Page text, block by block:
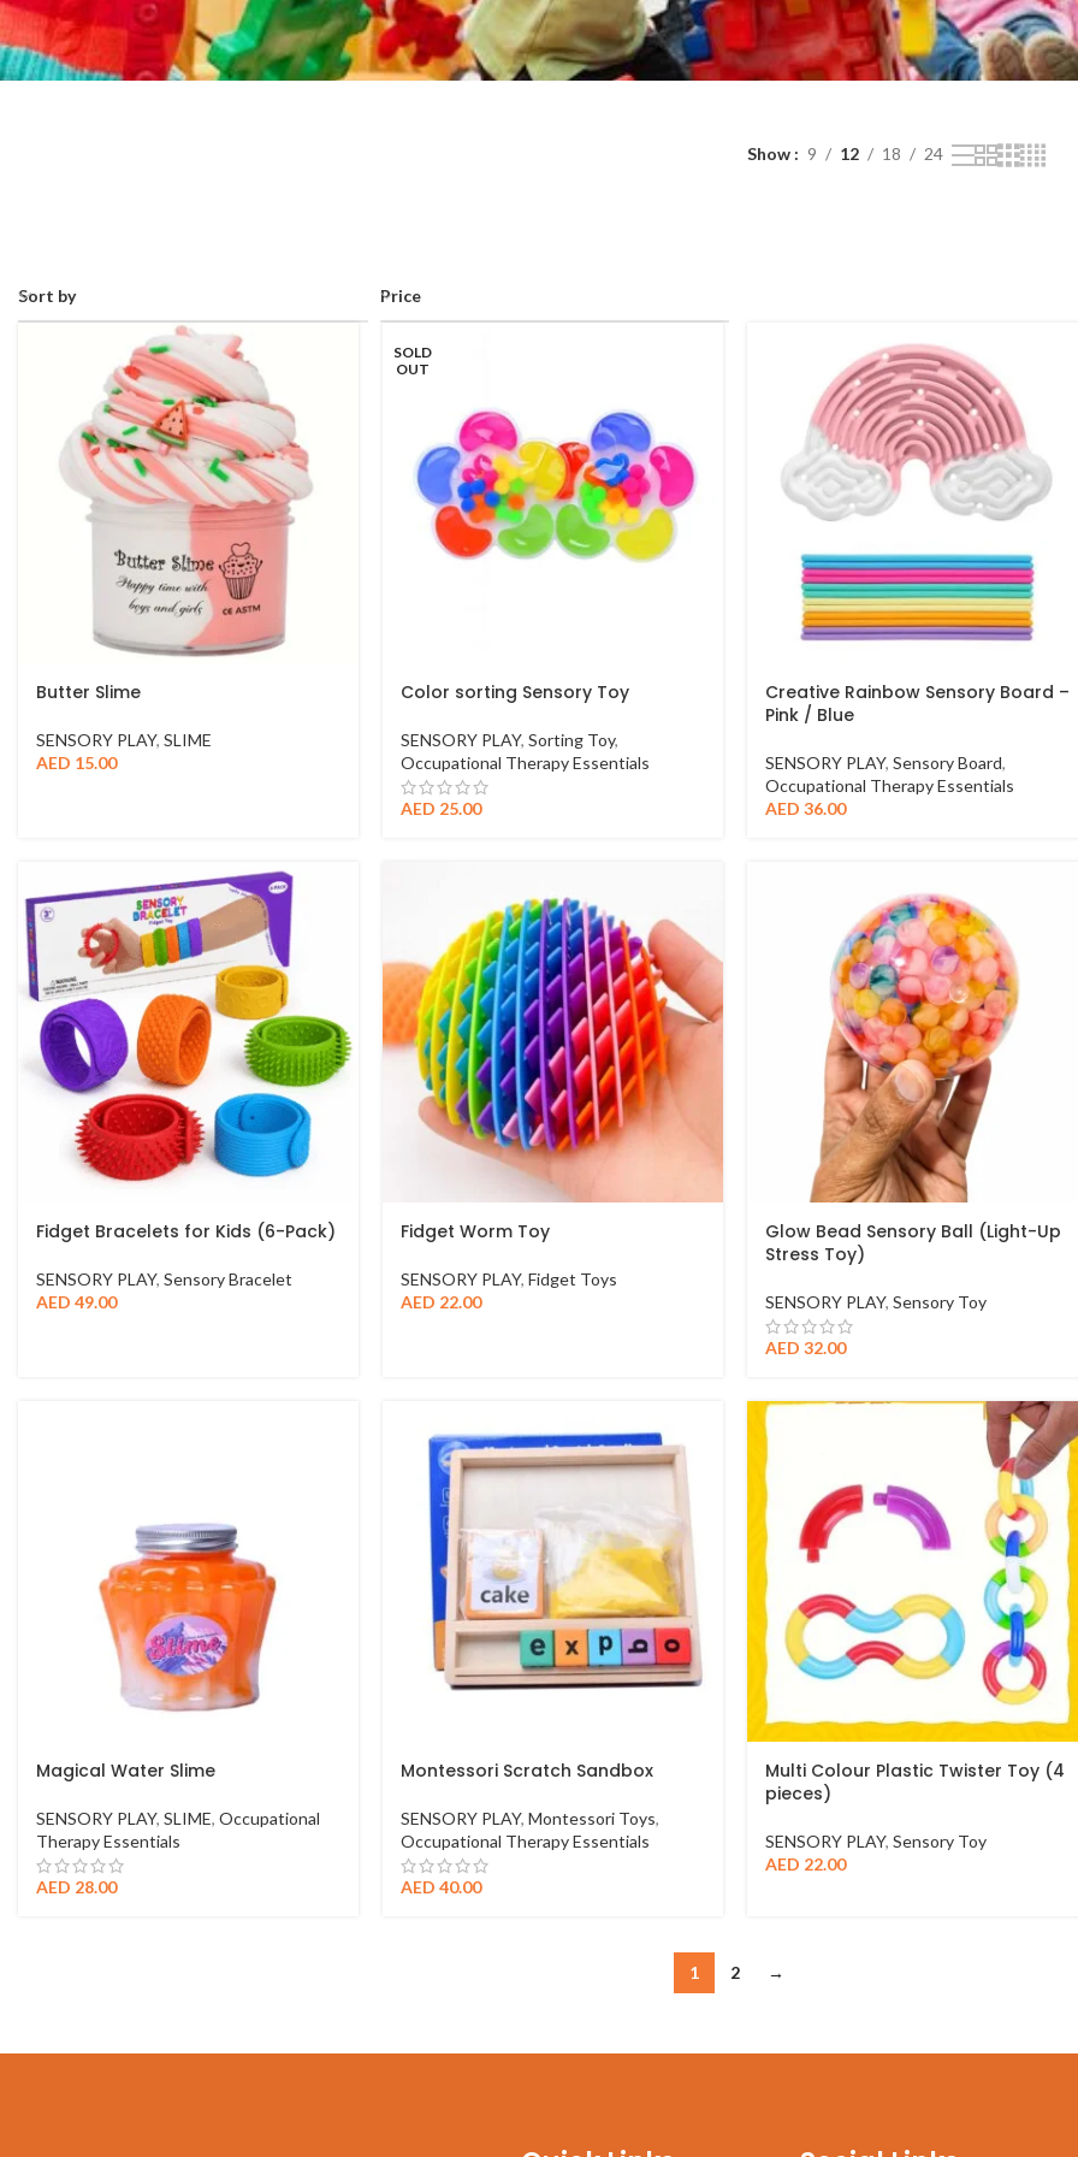
Show 9 12 18 24
Sort by Price
Butter Slime
SENSORY PLAY, SLIME
AED 15.00
SOLD
OUT
Color sorting Sensory Toy
SENSORY PLAY, Sorting Toy,
Occupational Therapy Essentials
AED 25.00
Creative Rainbow Sensory Board –
Pink / Blue
SENSORY PLAY, Sensory Board,
Occupational Therapy Essentials
AED 36.00
Fidget Bracelets for Kids (6-Pack)
SENSORY PLAY, Sensory Bracelet
AED 49.00
Fidget Worm Toy
SENSORY PLAY, Fidget Toys
AED 22.00
Glow Bead Sensory Ball (Light-Up
Stress Toy)
SENSORY PLAY, Sensory Toy
AED 32.00
Magical Water Slime
SENSORY PLAY, SLIME, Occupational
Therapy Essentials
AED 28.00
Montessori Scratch Sandbox
SENSORY PLAY, Montessori Toys,
Occupational Therapy Essentials
AED 40.00
Multi Colour Plastic Twister Toy (4
pieces)
SENSORY PLAY, Sensory Toy
AED 22.00
1 2 →